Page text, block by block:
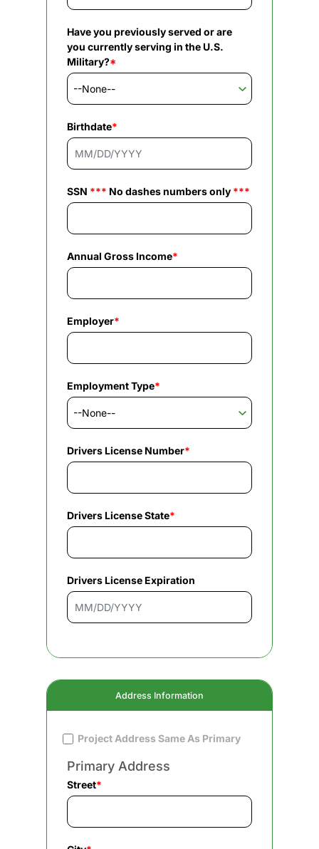
Have you previously served or are
you currently serving in the U.S.
Military?*
Birthdate*
SSN *** No dashes numbers only ***
Annual Gross Income*
Employer*
Employment Type*
Drivers License Number*
Drivers License State*
Drivers License Expiration
Address Information
Project Address Same As Primary
Primary Address
Street*